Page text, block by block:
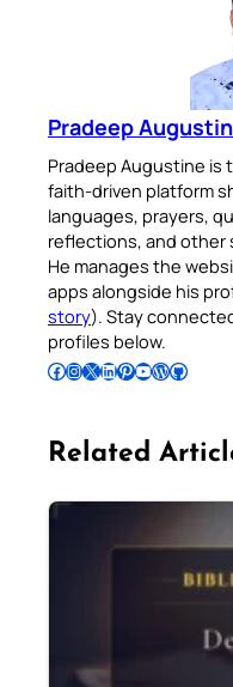
Pradeep
Pradeep Augustine is
faith-driven platform
languages, prayers,
reflections, and other
He manages the
apps alongside his
story). Stay
profiles below.
Follow Pradeep on Facebook Follow Pradeep on InstagramFollow Pradeep on X Follow Pradeep on LinkedIn Follow Pradeep on Pinterest Subscribe to Pradeep’s Youtube Channel Follow Pradeep on WordPress Follow Pradeep on GitHub
Related